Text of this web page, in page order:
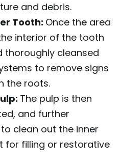
and debris.
Tooth: Once the area
interior of the tooth
thoroughly cleansed
to remove signs
the roots.
The pulp is then
and further
clean out the inner
for filling or restorative